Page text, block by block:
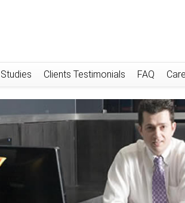
Clients Testimonials FAQ